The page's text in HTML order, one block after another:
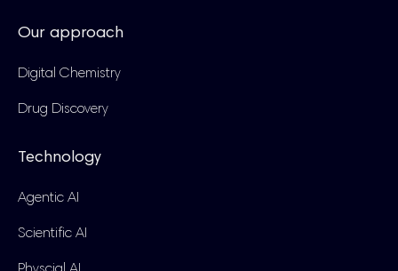
Our approach
Digital Chemistry
Drug Discovery
Technology
Agentic AI
Scientific AI